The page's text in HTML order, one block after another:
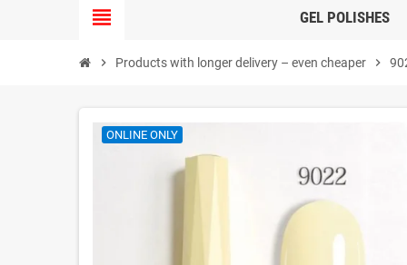
view_headline GEL POLISHES
chevron_right Products with longer delivery – even cheaper chevron_right
ONLINE ONLY